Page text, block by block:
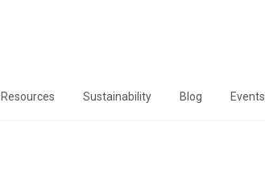
Resources Sustainability Blog Events